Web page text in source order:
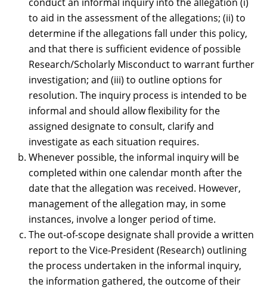
to aid in the assessment of the allegations; (ii) to
determine if the allegations fall under this policy,
and that there is sufficient evidence of possible
Research/Scholarly Misconduct to warrant further
investigation; and (iii) to outline options for
resolution. The inquiry process is intended to be
informal and should allow flexibility for the
assigned designate to consult, clarify and
investigate as each situation requires.
Whenever possible, the informal inquiry will be
completed within one calendar month after the
date that the allegation was received. However,
management of the allegation may, in some
instances, involve a longer period of time.
The out-of-scope designate shall provide a written
report to the Vice-President (Research) outlining
the process undertaken in the informal inquiry,
the information gathered, the outcome of their